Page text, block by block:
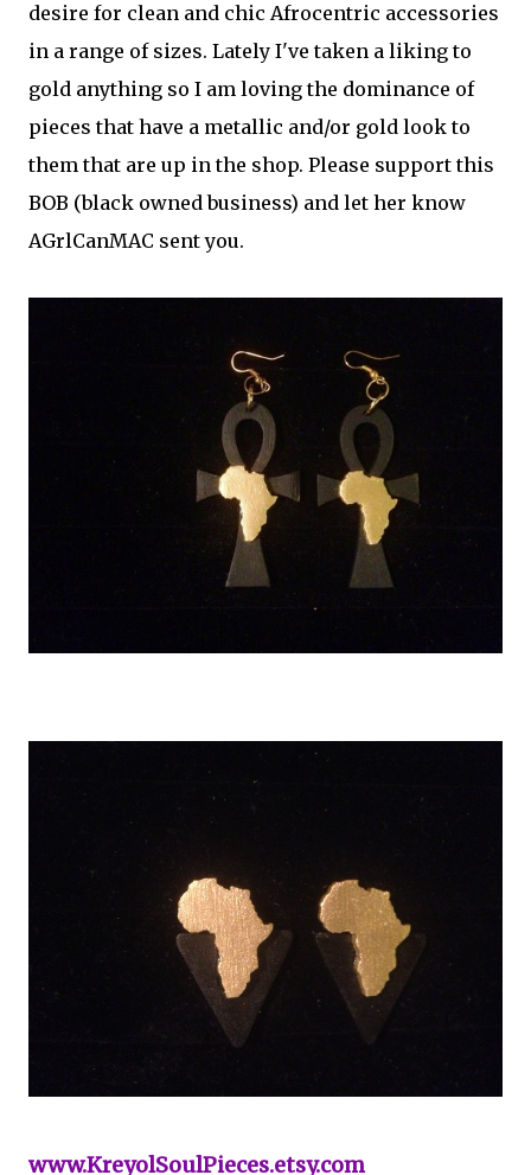
desire for clean and chic Afrocentric accessories
in a range of sizes. Lately I've taken a liking to
gold anything so I am loving the dominance of
pieces that have a metallic and/or gold look to
them that are up in the shop. Please support this
BOB (black owned business) and let her know
AGrlCanMAC sent you.
www.KreyolSoulPieces.etsy.com